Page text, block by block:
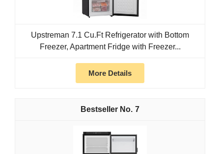
Upstreman 7.1 Cu.Ft Refrigerator with Bottom
Freezer, Apartment Fridge with Freezer...
More Details
7